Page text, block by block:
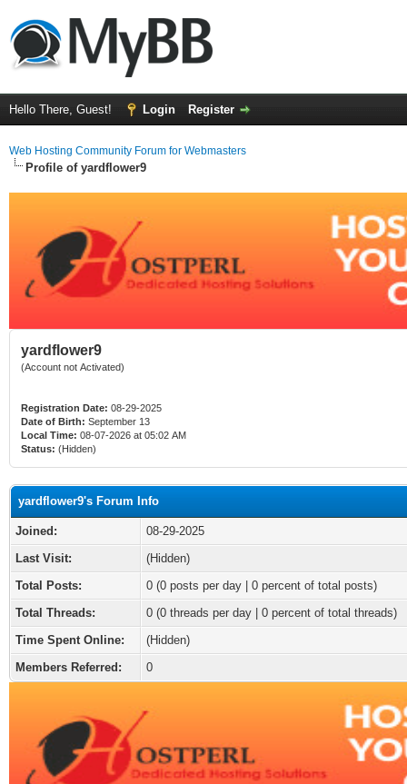
Hello There, Guest! Login Register
Web Hosting Community Forum for Webmasters
Profile of yardflower9
yardflower9
(Account not Activated)
Registration Date: 08-29-2025
Date of Birth: September 13
Local Time: 08-07-2026 at 05:02 AM
Status: (Hidden)
yardflower9's Forum Info
Joined:
08-29-2025
Last Visit:
(Hidden)
Total Posts:
0 (0 posts per day | 0 percent of total posts)
Total Threads:
0 (0 threads per day | 0 percent of total threads)
Time Spent Online:
(Hidden)
Members Referred:
0